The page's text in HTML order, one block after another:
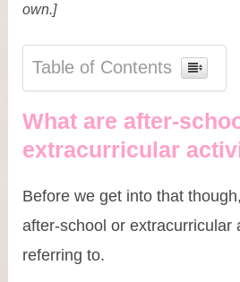
own.]
Table of Contents
What are after-
extracurricular
Before we get into that
after-school or extracurricular
referring to.